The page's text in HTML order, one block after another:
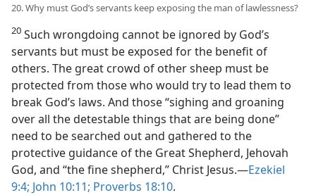
20. Why must God’s servants keep exposing the man of lawlessness?
20 Such wrongdoing cannot be ignored by God’s
servants but must be exposed for the benefit of
others. The great crowd of other sheep must be
protected from those who would try to lead them to
break God’s laws. And those “sighing and groaning
over all the detestable things that are being done”
need to be searched out and gathered to the
protective guidance of the Great Shepherd, Jehovah
God, and “the fine shepherd,” Christ Jesus.​—Ezekiel
9:4; John 10:11; Proverbs 18:10.